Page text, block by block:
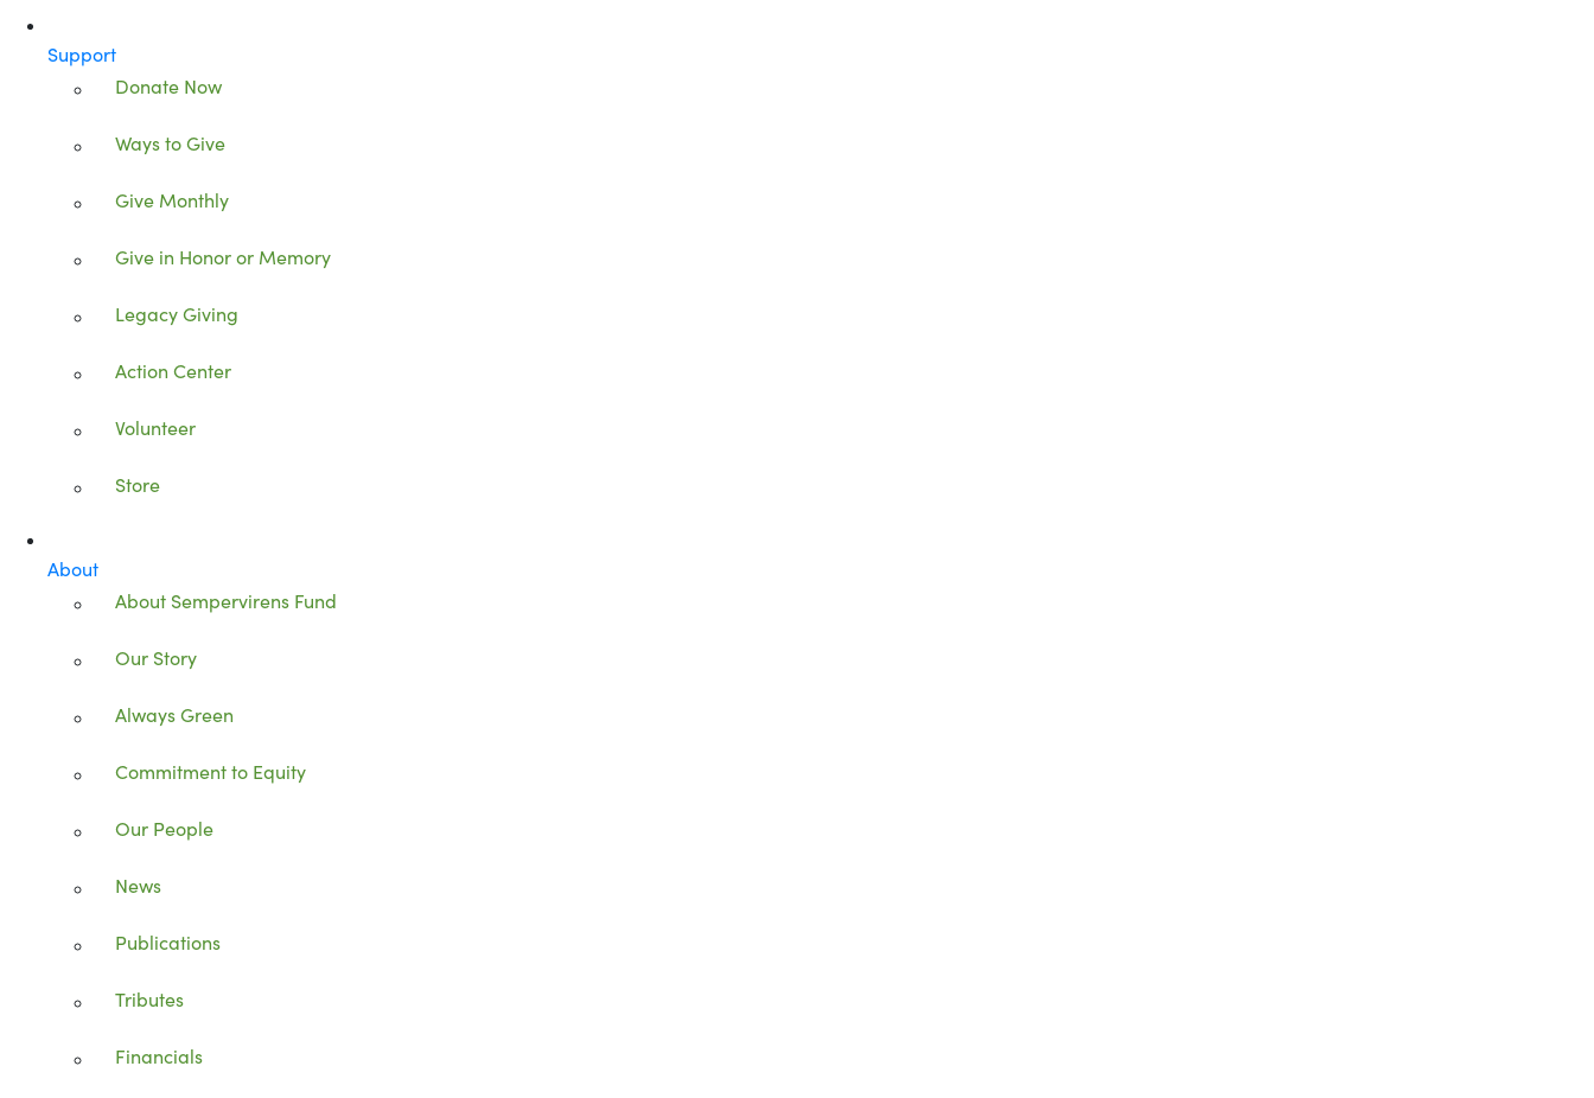
Support
Donate Now
Ways to Give
Give Monthly
Give in Honor or Memory
Legacy Giving
Action Center
Volunteer
Store
About
About Sempervirens Fund
Our Story
Always Green
Commitment to Equity
Our People
News
Publications
Tributes
Financials